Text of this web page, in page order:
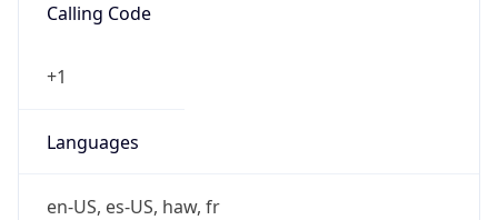
Calling Code
+1
Languages
en-US, es-US, haw, fr